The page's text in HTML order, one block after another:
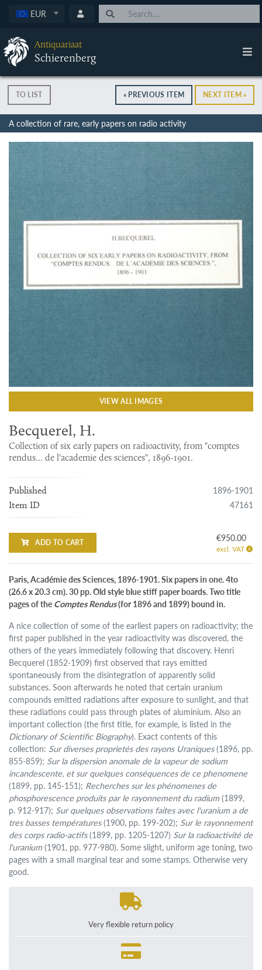
EUR
Antiquariaat
Schierenberg
TO LIST « PREVIOUS ITEM NEXT ITEM »
A collection of rare, early papers on radio activity
VIEW ALL IMAGES
Becquerel, H.
Collection of six early papers on radioactivity, from "comptes
rendus... de l'academie des sciences", 1896-1901.
Published 1896-1901
Item ID 47161
ADD TO CART €950.00
excl. VAT
Paris, Académie des Sciences, 1896-1901. Six papers in one. 4to
(26.6 x 20.3 cm). 30 pp. Old style blue stiff paper boards. Two title
pages of the Comptes Rendus(for 1896 and 1899) bound in.
A nice collection of some of the earliest papers on radioactivity; the
first paper published in the year radioactivity was discovered, the
others of the years immediately following that discovery. Henri
Becquerel (1852-1909) first observed that rays emitted
spontaneously from the disintegration of apparently solid
substances. Soon afterwards he noted that certain uranium
compounds emitted radiations after exposure to sunlight, and that
these radiations could pass through plates of aluminium. Also an
important collection (the first title, for example, is listed in the
Dictionary of Scientific Biography). Exact contents of this
collection: Sur diverses proprietés des rayons Uraniques(1896, pp.
855-859); Sur la dispersion anomale de la vapeur de sodium
incandescente, et sur quelques conséquences de ce phenomene
(1899, pp. 145-151); Recherches sur les phénomenes de
phosphorescence produits par le rayonnement du radium (1899,
p. 912-917); Sur quelques observations faites avec l'uranium a de
tres basses températures(1900, pp. 199-202); Sur le rayonnement
des corps radio-actifs(1899, pp. 1205-1207) Sur la radioactivité de
l'uranium (1901, pp. 977-980). Some slight, uniform age toning, two
pages with a small marginal tear and some stamps. Otherwise very
good.
Very flexible return policy